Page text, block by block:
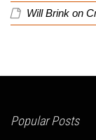
Will Brink on
Popular Posts